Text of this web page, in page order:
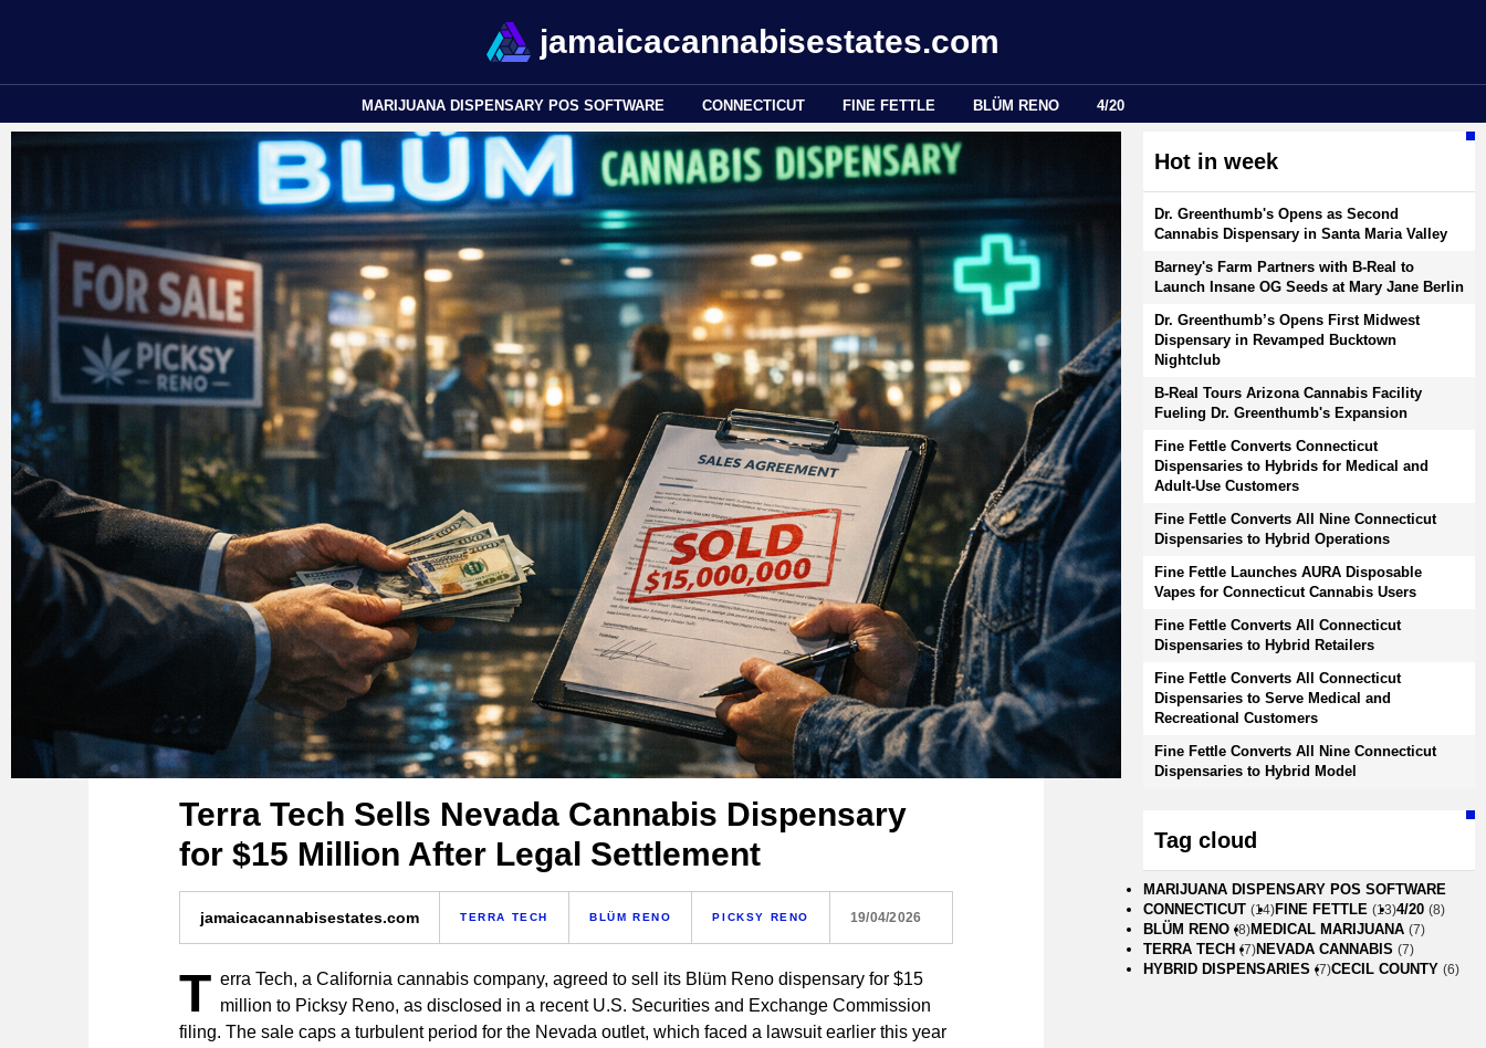
jamaicacannabisestates.com
MARIJUANA DISPENSARY POS SOFTWARE CONNECTICUT FINE FETTLE BLÜM RENO 4/20
Terra Tech Sells Nevada Cannabis Dispensary
for $15 Million After Legal Settlement
jamaicacannabisestates.com TERRA TECH BLÜM RENO PICKSY RENO 19/04/2026
T erra Tech, a California cannabis company, agreed to sell its Blüm Reno dispensary for $15
million to Picksy Reno, as disclosed in a recent U.S. Securities and Exchange Commission
filing. The sale caps a turbulent period for the Nevada outlet, which faced a lawsuit earlier this year
Hot in week
Dr. Greenthumb's Opens as Second
Cannabis Dispensary in Santa Maria Valley
Barney's Farm Partners with B-Real to
Launch Insane OG Seeds at Mary Jane Berlin
Dr. Greenthumb’s Opens First Midwest
Dispensary in Revamped Bucktown
Nightclub
B-Real Tours Arizona Cannabis Facility
Fueling Dr. Greenthumb's Expansion
Fine Fettle Converts Connecticut
Dispensaries to Hybrids for Medical and
Adult-Use Customers
Fine Fettle Converts All Nine Connecticut
Dispensaries to Hybrid Operations
Fine Fettle Launches AURA Disposable
Vapes for Connecticut Cannabis Users
Fine Fettle Converts All Connecticut
Dispensaries to Hybrid Retailers
Fine Fettle Converts All Connecticut
Dispensaries to Serve Medical and
Recreational Customers
Fine Fettle Converts All Nine Connecticut
Dispensaries to Hybrid Model
Tag cloud
MARIJUANA DISPENSARY POS SOFTWARE
CONNECTICUT (14)FINE FETTLE (13)4/20 (8)
BLÜM RENO (8)MEDICAL MARIJUANA (7)
TERRA TECH (7)NEVADA CANNABIS (7)
HYBRID DISPENSARIES (7)CECIL COUNTY (6)